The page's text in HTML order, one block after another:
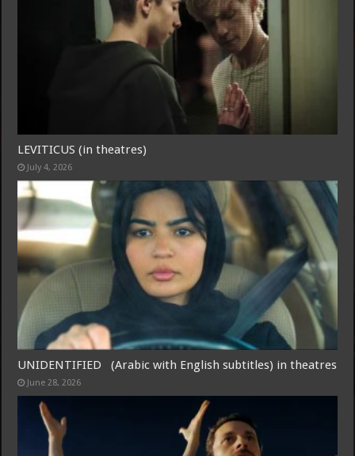
LEVITICUS (in theatres)
July 4, 2026
UNIDENTIFIED (Arabic with English subtitles) in theatres
June 28, 2026
Free Email Notification For Movie Reviews
Join today for free and be the first to get notified on new updates
and the latest movies.